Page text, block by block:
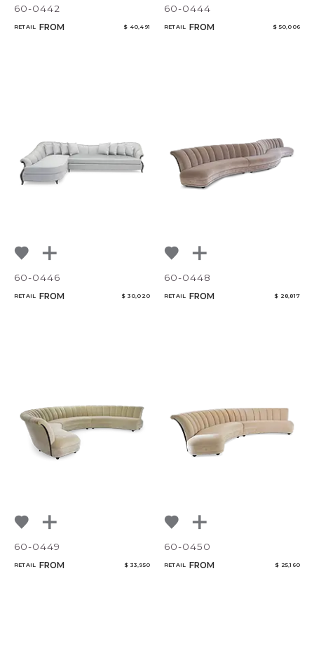
60-0442
RETAIL FROM $ 40,491
60-0444
RETAIL FROM $ 50,006
60-0446
RETAIL FROM $ 30,020
60-0448
RETAIL FROM $ 28,817
60-0449
RETAIL FROM $ 33,950
60-0450
RETAIL FROM $ 25,160